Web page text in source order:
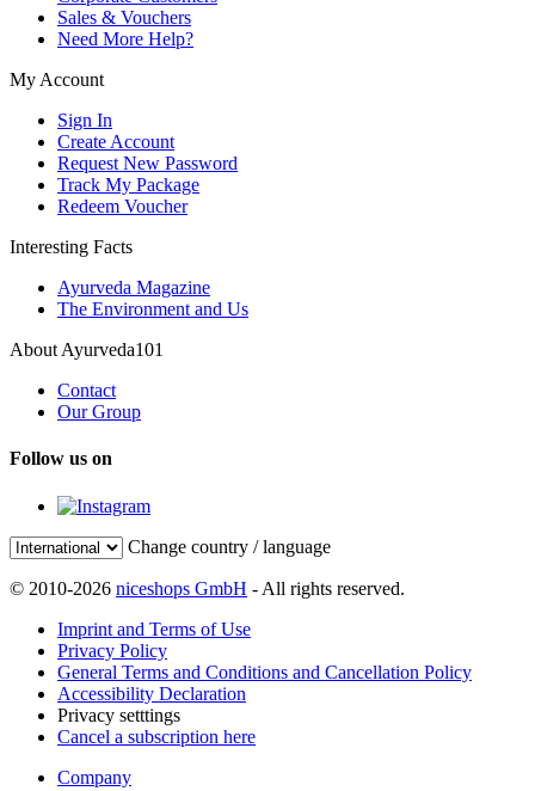
Sales & Vouchers
Need More Help?
My Account
Sign In
Create Account
Request New Password
Track My Package
Redeem Voucher
Interesting Facts
Ayurveda Magazine
The Environment and Us
About Ayurveda101
Contact
Our Group
Follow us on
Change country / language
© 2010-2026 niceshops GmbH - All rights reserved.
Imprint and Terms of Use
Privacy Policy
General Terms and Conditions and Cancellation Policy
Accessibility Declaration
Privacy setttings
Cancel a subscription here
Company